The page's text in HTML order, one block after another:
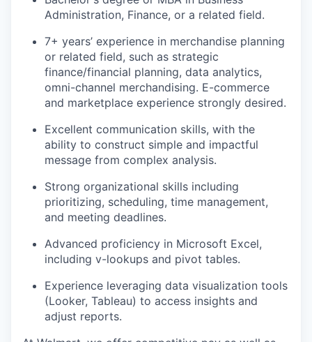
Administration, Finance, or a related field.
7+ years’ experience in merchandise planning
or related field, such as strategic
finance/financial planning, data analytics,
omni-channel merchandising. E-commerce
and marketplace experience strongly desired.
Excellent communication skills, with the
ability to construct simple and impactful
message from complex analysis.
Strong organizational skills including
prioritizing, scheduling, time management,
and meeting deadlines.
Advanced proficiency in Microsoft Excel,
including v-lookups and pivot tables.
Experience leveraging data visualization tools
(Looker, Tableau) to access insights and
adjust reports.